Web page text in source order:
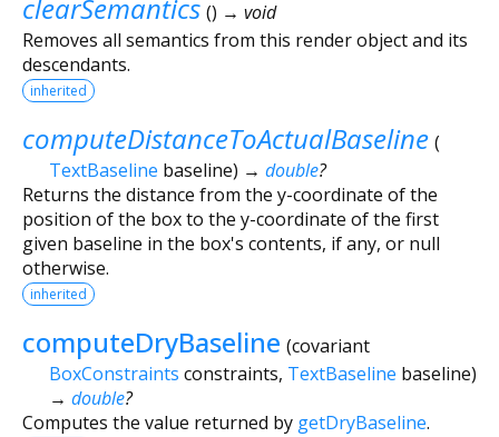
clearSemantics () → void
Removes all semantics from this render object and its
descendants.
inherited
computeDistanceToActualBaseline (
TextBaseline baseline) → double?
Returns the distance from the y-coordinate of the
position of the box to the y-coordinate of the first
given baseline in the box's contents, if any, or null
otherwise.
inherited
computeDryBaseline (covariant
BoxConstraints constraints, TextBaseline baseline)
→ double?
Computes the value returned by getDryBaseline.